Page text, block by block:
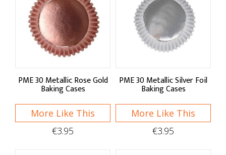
PME 30 Metallic Rose Gold
Baking Cases
More Like This
€3.95
PME 30 Metallic Silver Foil
Baking Cases
More Like This
€3.95